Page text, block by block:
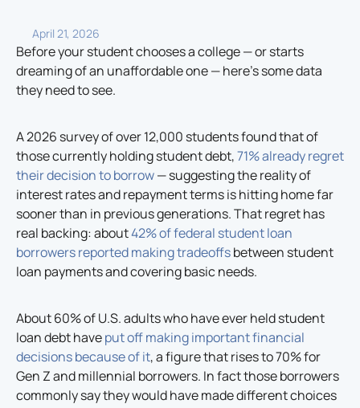
April 21, 2026
Before your student chooses a college — or starts
dreaming of an unaffordable one — here’s some data
they need to see.
A 2026 survey of over 12,000 students found that of
those currently holding student debt,71% already regret
their decision to borrow— suggesting the reality of
interest rates and repayment terms is hitting home far
sooner than in previous generations. That regret has
real backing: about42% of federal student loan
borrowers reported making tradeoffsbetween student
loan payments and covering basic needs.
About 60% of U.S. adults who have ever held student
loan debt haveput off making important financial
decisions because of it, a figure that rises to 70% for
Gen Z and millennial borrowers. In fact those borrowers
commonly say they would have made different choices